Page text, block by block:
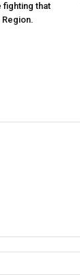
fighting that